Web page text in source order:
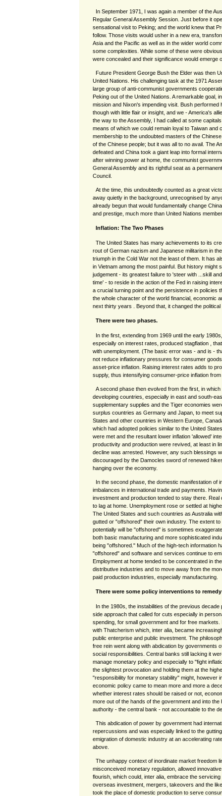
In September 1971, I was again a member of the
Regular General Assembly Session. Just before it
sensational visit to Peking; and the world knew that
follow. Those visits would usher in a new era,
Asia and the Pacific as well as in the wider world
some complexities. While some of these were
were concealed and their significance would emerge
Future President George Bush the Elder was then
United Nations. His challenging task at the 1971
large group of anti-communist governments
Peking out of the United Nations. A remarkable goal,
mission and Nixon's impending visit. Bush performed
though with little flair or insight, and we - America's
the way to the Assembly, I had called at some
means of which we could remain loyal to Taiwan and
membership to the undoubted masters of the
of the Chinese people; but it was all to no avail. The
defeated and China took a giant leap into formal
after winning power at home, the communist
General Assembly and its rightful seat as a
Council.
At the time, this undoubtedly counted as a great
away quietly in the background, unrecognised by
already begun that would fundamentally change
and prestige, much more than United Nations
Inflation: The Two Phases
The United States has many achievements to its
rout of German nazism and Japanese militarism in
triumph in the Cold War not the least of them. It has
in Vietnam among the most painful. But history might
judgement - its greatest failure to 'steer with ...skill
time' - to reside in the action of the Fed in raising
a crucial turning point and the persistence in policies
the whole character of the world financial, economic
next thirty years . Beyond that, it changed the
There were two phases.
In the first, extending from 1969 until the early
especially on interest rates, produced stagflation ,
with unemployment. (The basic error was - and is -
not reduce inflationary pressures for consumer
asset-price inflation. Raising interest rates adds to
supply, thus intensifying consumer-price inflation
A second phase then evolved from the first, in
developing countries, especially in east and south-
supplementary supplies and the Tiger economies
surplus countries as Germany and Japan, to meet
States and other countries in Western Europe,
which had adopted policies similar to the United
were met and the resultant lower inflation 'allowed'
productivity and production were revived, at least in
decline was arrested. However, any such blessings
discouraged by the Damocles sword of renewed
hanging over the economy.
In the second phase, the domestic manifestation of
imbalances in international trade and payments.
investment and production tended to stay there.
to lag at home. Unemployment rose or settled at
The United States and such countries as Australia
gutted or "offshored" their own industry. The extent
potentially will be "offshored" is sometimes
both basic manufacturing and more sophisticated
being "offshored." Much of the high-tech information
"offshored" and software and services continue to
Employment at home tended to be concentrated in
distributive industries and to move away from the
paid production industries, especially manufacturing.
There were some policy interventions to
In the 1980s, the instabilities of the previous
side approach that called for cuts especially in
spending, for small government and for free markets.
with Thatcherism which, inter alia, became
public enterprise and public investment. The
free rein went along with abdication by governments
social responsibilities. Central banks still lacking it
manage monetary policy and especially to "fight
the slightest provocation and holding them at the
"responsibility for monetary stability" might, however
economic policy came to mean more and more a
whether interest rates should be raised or not,
more out of the hands of the government and into the
authority - the central bank - not accountable to the
This abdication of power by government had
repercussions and was especially linked to the
emigration of domestic industry at an accelerating
above.
The unhappy context of inordinate market freedom
misconceived monetary regulation, allowed
flourish, which could, inter alia, embrace the
overseas investment, mergers, takeovers and the
took the place of domestic production to serve